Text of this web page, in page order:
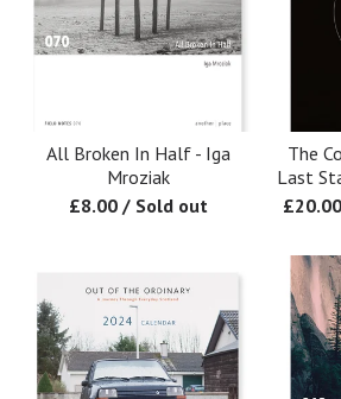
All Broken In Half - Iga
Mroziak
£8.00 / Sold out
The
Last
£20.00